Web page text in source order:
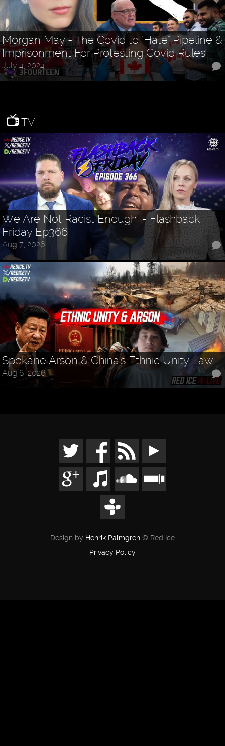
Morgan May - The Covid to "Hate" Pipeline &
Imprisonment For Protesting Covid Rules
July 4, 2024
TV
We Are Not Racist Enough! - Flashback
Friday Ep366
Aug 7, 2026
Spokane Arson & China's Ethnic Unity Law
Aug 6, 2026
Design by Henrik Palmgren © Red Ice
Privacy Policy